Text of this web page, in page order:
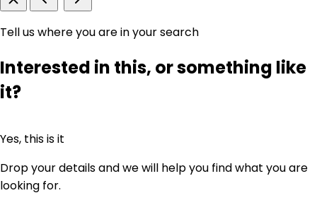
Tell us where you are in your search
Interested in this, or something like
it?
Yes, this is it
Drop your details and we will help you find what you are
looking for.